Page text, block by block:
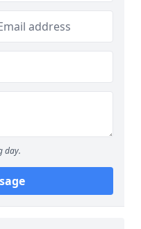
day.